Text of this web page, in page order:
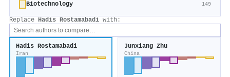
Biotechnology 149
Replace Hadis Rostamabadi with:
Hadis Rostamabadi
Iran
Junxiang Zhu
China